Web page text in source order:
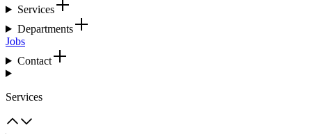
Services
Departments
Jobs
Contact
Services